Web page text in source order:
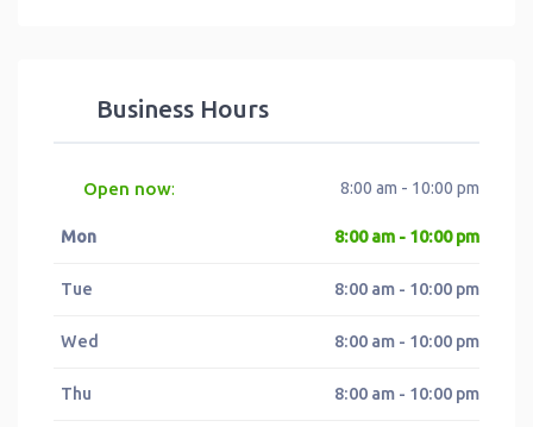
Business Hours
Open now: 8:00 am - 10:00 pm
Mon 8:00 am - 10:00 pm
Tue 8:00 am - 10:00 pm
Wed 8:00 am - 10:00 pm
Thu 8:00 am - 10:00 pm